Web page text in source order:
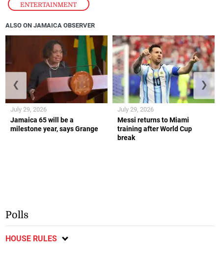
ENTERTAINMENT
ALSO ON JAMAICA OBSERVER
Jamaica 65 will be a
milestone year, says Grange
July 29, 2026
Messi returns to Miami
training after World Cup
break
July 29, 2026
❮ ❯
Polls
HOUSE RULES